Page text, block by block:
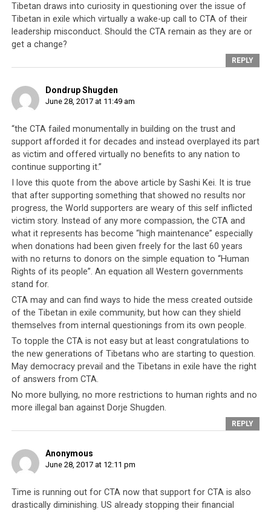
In January 2017, Swiss police detained 32 Tibetan protesters during
The CTA’s international standing deteriorated even
further when in April 2017, Sweden rejected the Tibetan
travel document known as the ‘Yellow Book’, issued by
the Indian government to Tibetan refuges enabling
them to travel abroad. Just as the passport or travel
document issued by a government of a country certifies
the identity and nationality of the holder, the Swedish
government’s rejection of the Tibetan Yellow Book
rejects the CTA as a legitimate government and
Tibetans-in-exile as having any true and legal
nationality.
Tibetan’s travel documents are no longer valid in Sweden.
Tibetan draws into curiosity in questioning over the issue of
Tibetan in exile which virtually a wake-up call to CTA of their
leadership misconduct. Should the CTA remain as they are or
get a change?
REPLY
Dondrup Shugden
June 28, 2017 at 11:49 am
“the CTA failed monumentally in building on the trust and
support afforded it for decades and instead overplayed its part
as victim and offered virtually no benefits to any nation to
continue supporting it.”
I love this quote from the above article by Sashi Kei. It is true
that after supporting something that showed no results nor
progress, the World supporters are weary of this self inflicted
victim story. Instead of any more compassion, the CTA and
what it represents has become “high maintenance” especially
when donations had been given freely for the last 60 years
with no returns to donors on the simple equation to “Human
Rights of its people”. An equation all Western governments
stand for.
CTA may and can find ways to hide the mess created outside
of the Tibetan in exile community, but how can they shield
themselves from internal questionings from its own people.
To topple the CTA is not easy but at least congratulations to
the new generations of Tibetans who are starting to question.
May democracy prevail and the Tibetans in exile have the right
of answers from CTA.
No more bullying, no more restrictions to human rights and no
more illegal ban against Dorje Shugden.
REPLY
Anonymous
June 28, 2017 at 12:11 pm
Time is running out for CTA now that support for CTA is also
drastically diminishing. US already stopping their financial